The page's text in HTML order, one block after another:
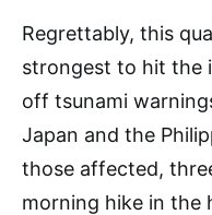
Regrettably, this
strongest to hit the
off tsunami
Japan and the
those affected,
morning hike in the